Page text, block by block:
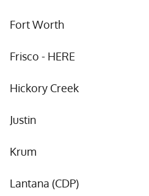
Fort Worth
Frisco - HERE
Hickory Creek
Justin
Krum
Lantana (CDP)